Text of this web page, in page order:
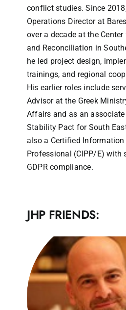
conflict studies. Since
Operations Director at
over a decade at the
and Reconciliation in
he led project design,
trainings, and regional
His earlier roles include
Advisor at the Greek
Affairs and as an
Stability Pact for South
also a Certified Information
Professional (CIPP/E) with
GDPR compliance.
JHP FRIENDS: